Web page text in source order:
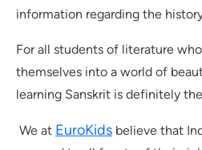
information regarding the
For all students of literature
themselves into a world of
learning Sanskrit is definitely
We at EuroKids believe that